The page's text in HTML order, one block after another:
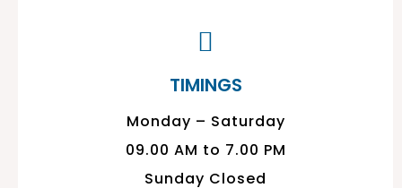
TIMINGS
Monday – Saturday
09.00 AM to 7.00 PM
Sunday Closed